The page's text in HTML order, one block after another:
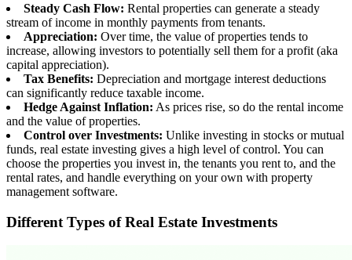
Steady Cash Flow: Rental properties can generate a steady
stream of income in monthly payments from tenants.
Appreciation: Over time, the value of properties tends to
increase, allowing investors to potentially sell them for a profit (aka
capital appreciation).
Tax Benefits: Depreciation and mortgage interest deductions
can significantly reduce taxable income.
Hedge Against Inflation: As prices rise, so do the rental income
and the value of properties.
Control over Investments: Unlike investing in stocks or mutual
funds, real estate investing gives a high level of control. You can
choose the properties you invest in, the tenants you rent to, and the
rental rates, and handle everything on your own with property
management software.
Different Types of Real Estate Investments